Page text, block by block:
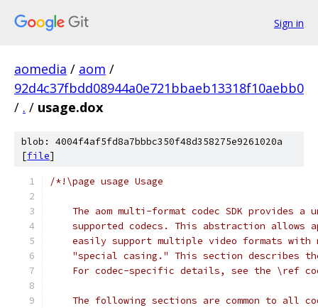
Sign in
aomedia / aom /
92d4c37fbdd08944a0e721bbaeb13318f10aebb0
/ . / usage.dox
blob: 4004f4af5fd8a7bbbc350f48d358275e9261020a
[file]
/*!\page usage Usage
The aom multi-format codec SDK provides a
supported codecs. This abstraction allows
easily support multiple video formats with
"special casing." This section describes
For codec-specific details, see the \ref
The following sections are common to all